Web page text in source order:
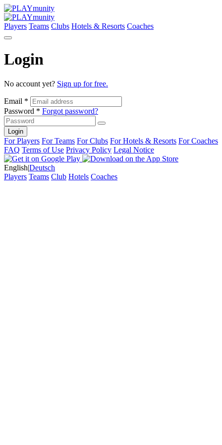
Players Teams Clubs Hotels & Resorts Coaches
Login
No account yet? Sign up for free.
Email *
Password * Forgot password?
Login
For Players For Teams For Clubs For Hotels & Resorts For Coaches
FAQ Terms of Use Privacy Policy Legal Notice
English|Deutsch
Players Teams Club Hotels Coaches